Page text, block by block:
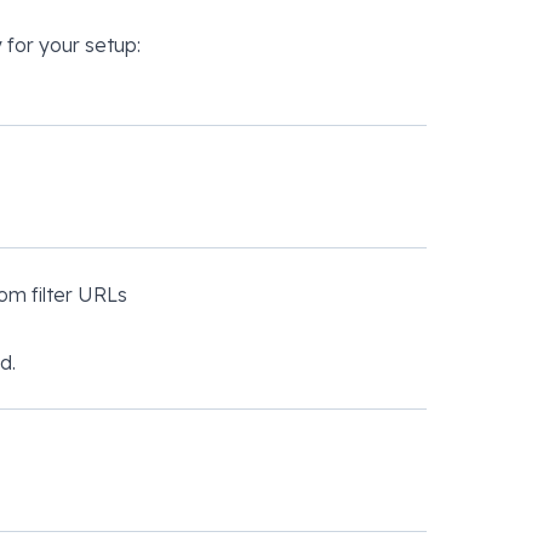
for your setup:
filter URLs